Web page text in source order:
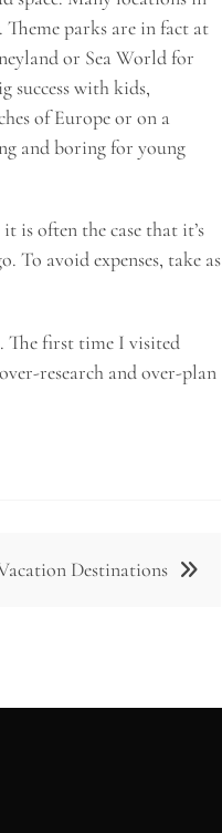
parks are in fact at
or Sea World for
success with kids,
of Europe or on a
and boring for young
is often the case that it’s
To avoid expenses, take as
The first time I visited
research and over-plan
Destinations